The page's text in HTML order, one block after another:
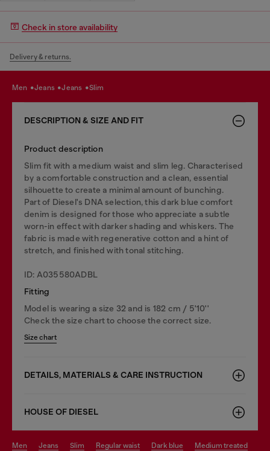
Check in store availability
Delivery & returns.
men jeans jeans slim
DESCRIPTION & SIZE AND FIT
Product description
Slim fit with a medium waist and slim leg. Characterised
by a comfortable construction and a clean, essential
silhouette to create a minimal amount of bunching.
Part of Diesel's DNA selection, this dark blue comfort
denim is designed for those who appreciate a subtle
worn-in effect with darker shading and whiskers. The
fabric is made with regenerative cotton and a hint of
stretch, and finished with tonal stitching.
ID: A035580ADBL
Fitting
Model is wearing a size 32 and is 182 cm / 5'10''
Check the size chart to choose the correct size.
Size chart
DETAILS, MATERIALS & CARE INSTRUCTION
HOUSE OF DIESEL
men jeans slim regular waist dark blue medium treated